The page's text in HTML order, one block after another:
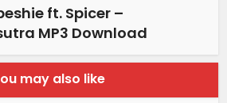
ft. Spicer –
MP3 Download
may also like